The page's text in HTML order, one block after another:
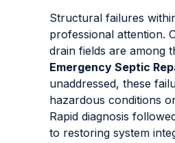
Structural failures
professional attention.
drain fields are among
Emergency Septic
unaddressed, these
hazardous conditions
Rapid diagnosis
to restoring system